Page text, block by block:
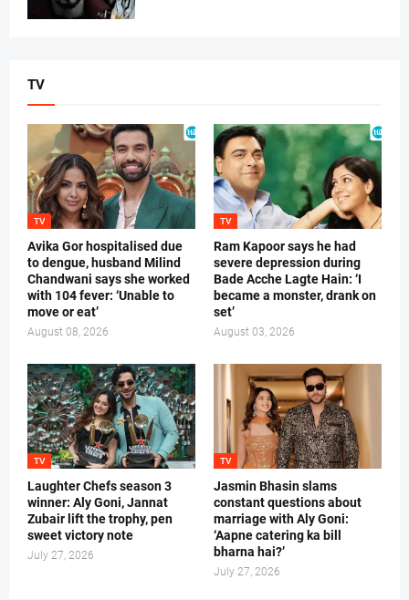
TV
TV
Avika Gor hospitalised due
to dengue, husband Milind
Chandwani says she worked
with 104 fever: ‘Unable to
move or eat’
August 08, 2026
TV
Ram Kapoor says he had
severe depression during
Bade Acche Lagte Hain: ‘I
became a monster, drank on
set’
August 03, 2026
TV
Laughter Chefs season 3
winner: Aly Goni, Jannat
Zubair lift the trophy, pen
sweet victory note
July 27, 2026
TV
Jasmin Bhasin slams
constant questions about
marriage with Aly Goni:
‘Aapne catering ka bill
bharna hai?’
July 27, 2026